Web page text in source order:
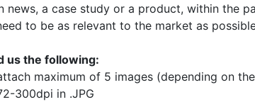
news, a case study or a product, within the
to be as relevant to the market as
us the following:
maximum of 5 images (depending on
300dpi in .JPG